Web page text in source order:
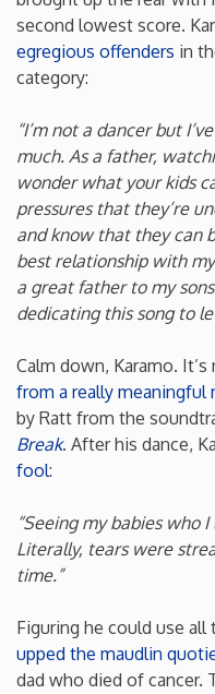
North Dakota
Oklahoma
Oregon
Pennsylvania
South Carolina
Tennessee
Utah
second lowest score.
egregious offenders in
category:
“I’m not a dancer but
much. As a father,
wonder what your kids
pressures that they’re
and know that they can
best relationship with
a great father to my
dedicating this song to
Calm down, Karamo. It’s
from a really meaningful
by Ratt from the
Break. After his dance,
fool:
“Seeing my babies who
Literally, tears were
time.”
Figuring he could use all
upped the maudlin
dad who died of cancer.